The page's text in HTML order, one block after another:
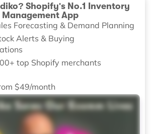
Shopify's No.1 Inventory
Management App
Forecasting & Demand Planning
Alerts & Buying
top Shopify merchants
$49/month